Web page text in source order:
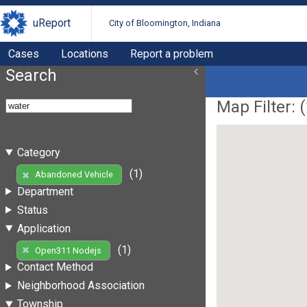
uReport City of Bloomington, Indiana
Cases Locations Report a problem
Search
Category
Abandoned Vehicle
(1)
Department
Status
Application
Open311 Nodejs
(1)
Contact Method
Neighborhood Association
Township
Map Filter: (